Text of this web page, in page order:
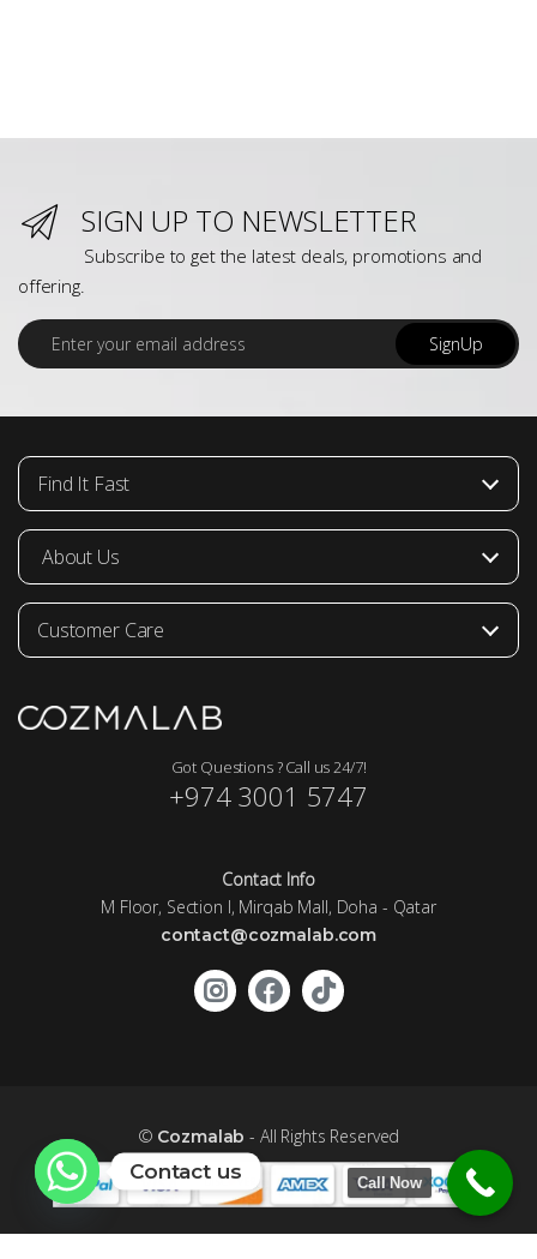
SIGN UP TO NEWSLETTER
Subscribe to get the latest deals, promotions and
offering.
E
m
l
SignUp
Got Questions ? Call us 24/7!
+974 3001 5747
Contact Info
M Floor, Section I, Mirqab Mall, Doha - Qatar
contact@cozmalab.com
Find It Fast
About Us
Customer Care
© Cozmalab - All Rights Reserved
Call Now
Contact us